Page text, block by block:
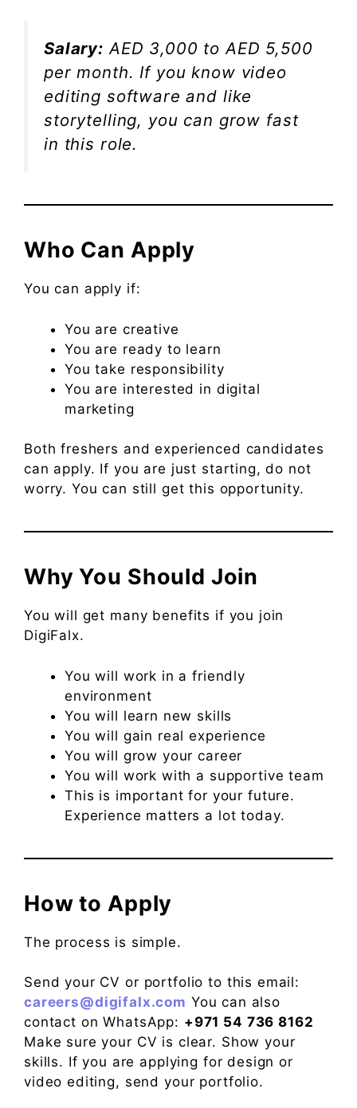
Salary: AED 3,000 to AED 5,500
per month. If you know video
editing software and like
storytelling, you can grow fast
in this role.
Who Can Apply
You can apply if:
You are creative
You are ready to learn
You take responsibility
You are interested in digital
marketing
Both freshers and experienced candidates
can apply. If you are just starting, do not
worry. You can still get this opportunity.
Why You Should Join
You will get many benefits if you join
DigiFalx.
You will work in a friendly
environment
You will learn new skills
You will gain real experience
You will grow your career
You will work with a supportive team
This is important for your future.
Experience matters a lot today.
How to Apply
The process is simple.
Send your CV or portfolio to this email:
careers@digifalx.com You can also
contact on WhatsApp: +971 54 736 8162
Make sure your CV is clear. Show your
skills. If you are applying for design or
video editing, send your portfolio.